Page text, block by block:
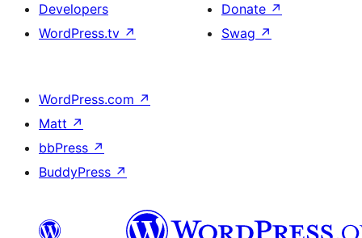
Developers
WordPress.tv ↗
Donate ↗
Swag ↗
WordPress.com ↗
Matt ↗
bbPress ↗
BuddyPress ↗